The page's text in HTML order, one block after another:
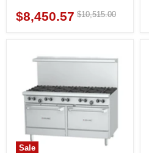
Current
$8,450.57 Original
$10,515.00
Sale